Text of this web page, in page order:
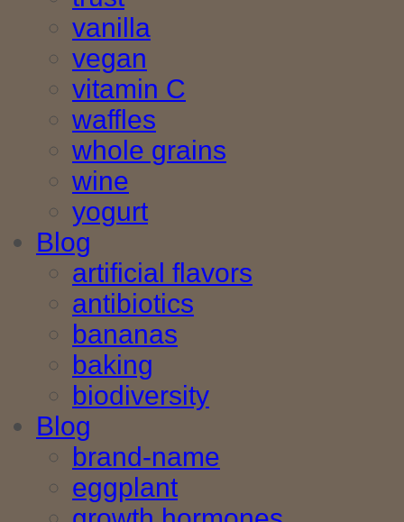
vanilla
vegan
vitamin C
waffles
whole grains
wine
yogurt
Blog
artificial flavors
antibiotics
bananas
baking
biodiversity
Blog
brand-name
eggplant